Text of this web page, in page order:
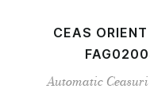
CEAS
Automatic